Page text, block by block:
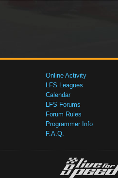
Online Activity
LFS Leagues
Calendar
LFS Forums
Forum Rules
Programmer Info
F.A.Q.